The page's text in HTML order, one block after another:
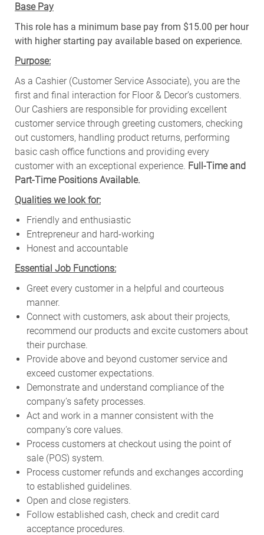
Base Pay
This role has a minimum base pay from $15.00 per hour
with higher starting pay available based on experience.
Purpose:
As a Cashier (Customer Service Associate), you are the
first and final interaction for Floor & Decor’s customers.
Our Cashiers are responsible for providing excellent
customer service through greeting customers, checking
out customers, handling product returns, performing
basic cash office functions and providing every
customer with an exceptional experience. Full-Time and
Part-Time Positions Available.
Qualities we look for:
Friendly and enthusiastic
Entrepreneur and hard-working
Honest and accountable
Essential Job Functions:
Greet every customer in a helpful and courteous
manner.
Connect with customers, ask about their projects,
recommend our products and excite customers about
their purchase.
Provide above and beyond customer service and
exceed customer expectations.
Demonstrate and understand compliance of the
company’s safety processes.
Act and work in a manner consistent with the
company’s core values.
Process customers at checkout using the point of
sale (POS) system.
Process customer refunds and exchanges according
to established guidelines.
Open and close registers.
Follow established cash, check and credit card
acceptance procedures.